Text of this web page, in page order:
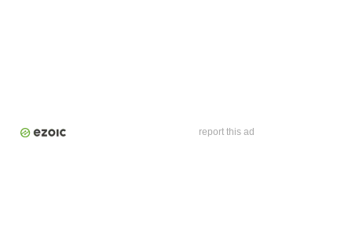
report this ad